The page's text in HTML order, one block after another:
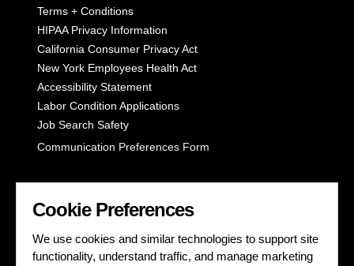
Terms + Conditions
HIPAA Privacy Information
California Consumer Privacy Act
New York Employees Health Act
Accessibility Statement
Labor Condition Applications
Job Search Safety
Communication Preferences Form
LET'S GET SOCIAL
Cookie Preferences
We use cookies and similar technologies to support site
functionality, understand traffic, and manage marketing